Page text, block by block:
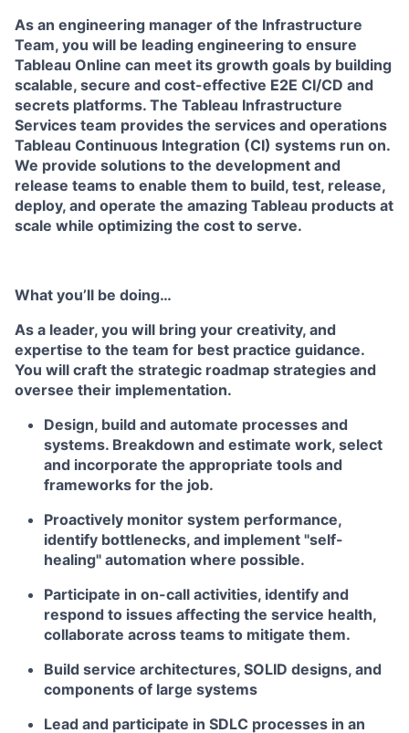
As an engineering manager of the Infrastructure
Team, you will be leading engineering to ensure
Tableau Online can meet its growth goals by building
scalable, secure and cost-effective E2E CI/CD and
secrets platforms. The Tableau Infrastructure
Services team provides the services and operations
Tableau Continuous Integration (CI) systems run on.
We provide solutions to the development and
release teams to enable them to build, test, release,
deploy, and operate the amazing Tableau products at
scale while optimizing the cost to serve.
What you’ll be doing…
As a leader, you will bring your creativity, and
expertise to the team for best practice guidance.
You will craft the strategic roadmap strategies and
oversee their implementation.
Design, build and automate processes and
systems. Breakdown and estimate work, select
and incorporate the appropriate tools and
frameworks for the job.
Proactively monitor system performance,
identify bottlenecks, and implement "self-
healing" automation where possible.
Participate in on-call activities, identify and
respond to issues affecting the service health,
collaborate across teams to mitigate them.
Build service architectures, SOLID designs, and
components of large systems
Lead and participate in SDLC processes in an